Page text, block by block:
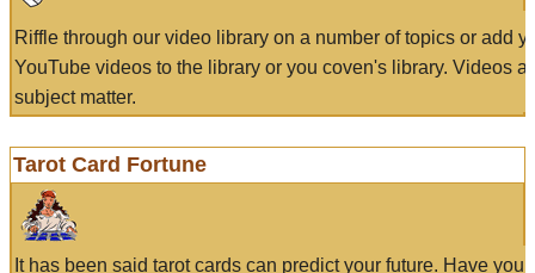
Riffle through our video library on a number of topics or add
YouTube videos to the library or you coven's library. Videos
subject matter.
Tarot Card Fortune
It has been said tarot cards can predict your future. Have